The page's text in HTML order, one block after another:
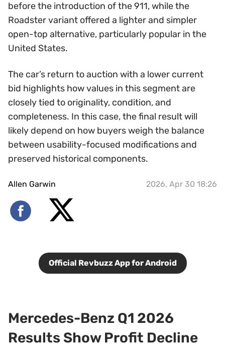
before the introduction of the 911, while the
Roadster variant offered a lighter and simpler
open-top alternative, particularly popular in the
United States.
The car’s return to auction with a lower current
bid highlights how values in this segment are
closely tied to originality, condition, and
completeness. In this case, the final result will
likely depend on how buyers weigh the balance
between usability-focused modifications and
preserved historical components.
Allen Garwin 2026, Apr 30 18:26
Official Revbuzz App for Android
Mercedes-Benz Q1 2026
Results Show Profit Decline